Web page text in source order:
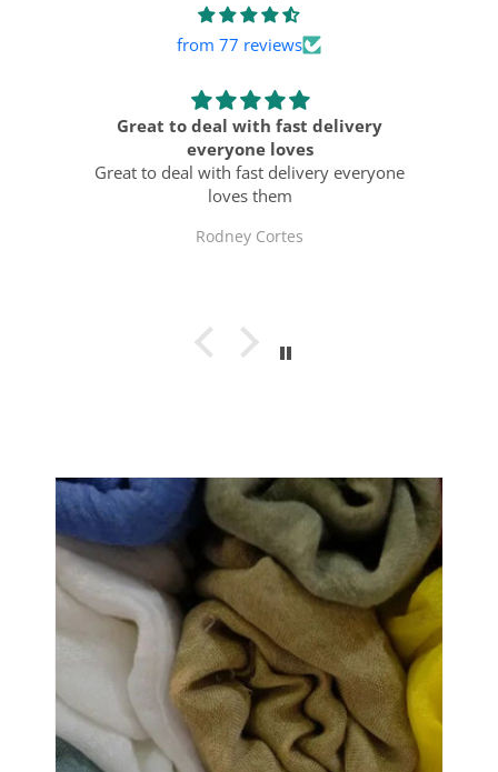
from 77 reviews
Great to deal with fast delivery
everyone loves
Great to deal with fast delivery everyone
loves them
Rodney Cortes